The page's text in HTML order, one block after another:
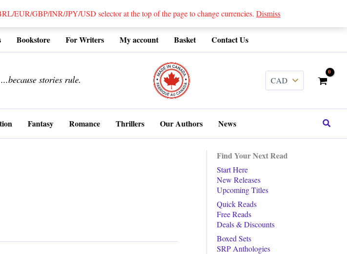
EUR/GBP/INR/JPY/USD selector at the top of the page to change currencies. Dismiss
Bookstore For Writers My account Basket Contact Us
...because stories rule.
Fantasy Romance Thrillers Our Authors News Search
Find Your Next Read
Start Here
New Releases
Upcoming Titles
Quick Reads
Free Reads
Deals & Discounts
Boxed Sets
SRP Anthologies